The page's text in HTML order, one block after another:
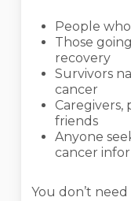
People
Those
recovery
Survivors
cancer
Caregivers,
friends
Anyone
cancer
You don’t